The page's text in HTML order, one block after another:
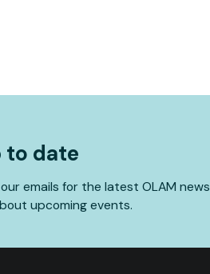
to date
emails for the latest OLAM news
upcoming events.